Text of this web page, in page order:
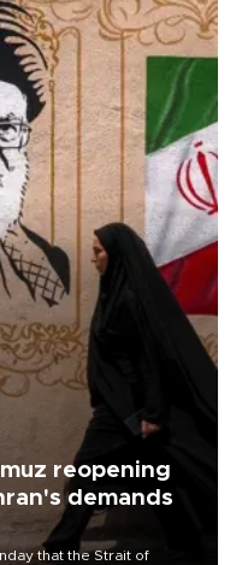
reopening
demands
that the Strait of